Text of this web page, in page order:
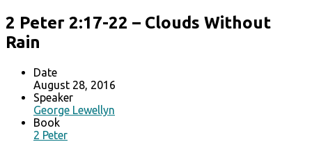
2 Peter 2:17-22 – Clouds Without
Rain
Date
August 28, 2016
Speaker
George Lewellyn
Book
2 Peter